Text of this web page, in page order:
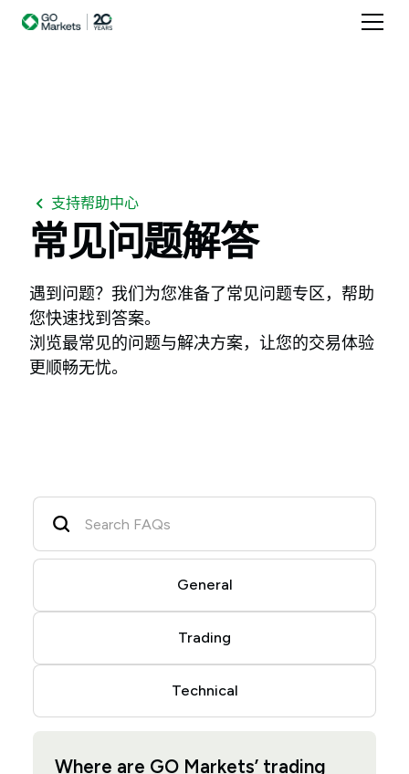
支持帮助中心
常见问题解答
遇到问题？我们为您准备了常见问题专区，帮助
您快速找到答案。
浏览最常见的问题与解决方案，让您的交易体验
更顺畅无忧。
General
Trading
Technical
Where are GO Markets’ trading